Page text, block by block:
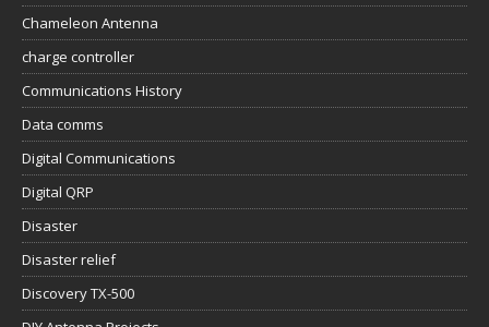
Chameleon Antenna
charge controller
Communications History
Data comms
Digital Communications
Digital QRP
Disaster
Disaster relief
Discovery TX-500